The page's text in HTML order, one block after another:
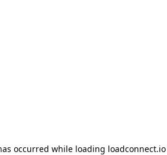
occurred while loading loadconnect.io